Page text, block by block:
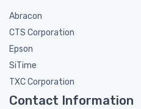
Abracon
CTS Corporation
Epson
SiTime
TXC Corporation
Contact Information